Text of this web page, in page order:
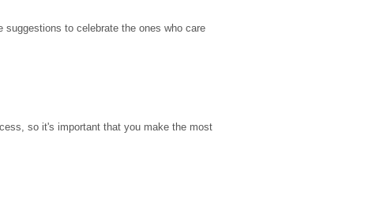
suggestions to celebrate the ones who care
so it's important that you make the most